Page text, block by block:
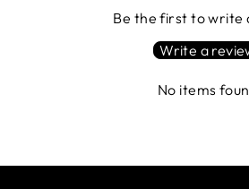
Be the first to write
Write a
No items